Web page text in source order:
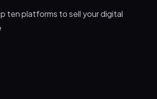
ten platforms to sell your digital